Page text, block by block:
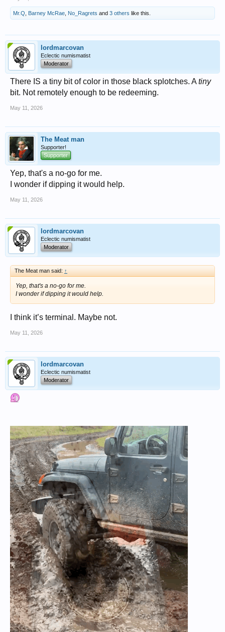
Mr.Q Barney McRae No_Ragrets and 3 others like this.
lordmarcovan
Eclectic numismatist
Moderator
There IS a tiny bit of color in those black splotches. A tiny
bit. Not remotely enough to be redeeming.
May 11, 2026
The Meat man
Supporter!
Supporter
Yep, that's a no-go for me.
I wonder if dipping it would help.
May 11, 2026
lordmarcovan
Eclectic numismatist
Moderator
The Meat man said: ↑
Yep, that's a no-go for me.
I wonder if dipping it would help.
I think it’s terminal. Maybe not.
May 11, 2026
lordmarcovan
Eclectic numismatist
Moderator